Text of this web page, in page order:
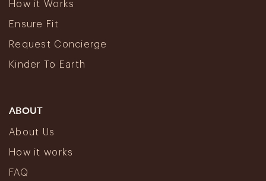
How it Works
Ensure Fit
Request Concierge
Kinder To Earth
ABOUT
About Us
How it works
FAQ